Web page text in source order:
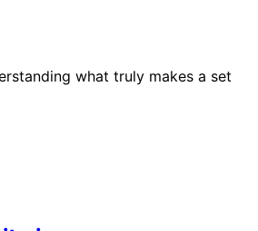
what truly makes a set